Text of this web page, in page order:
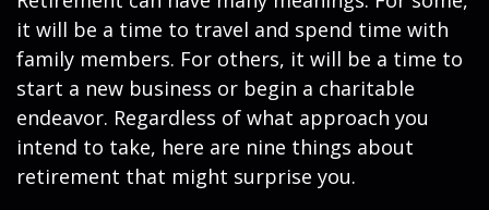
it will be a time to travel and spend time with
family members. For others, it will be a time to
start a new business or begin a charitable
endeavor. Regardless of what approach you
intend to take, here are nine things about
retirement that might surprise you.